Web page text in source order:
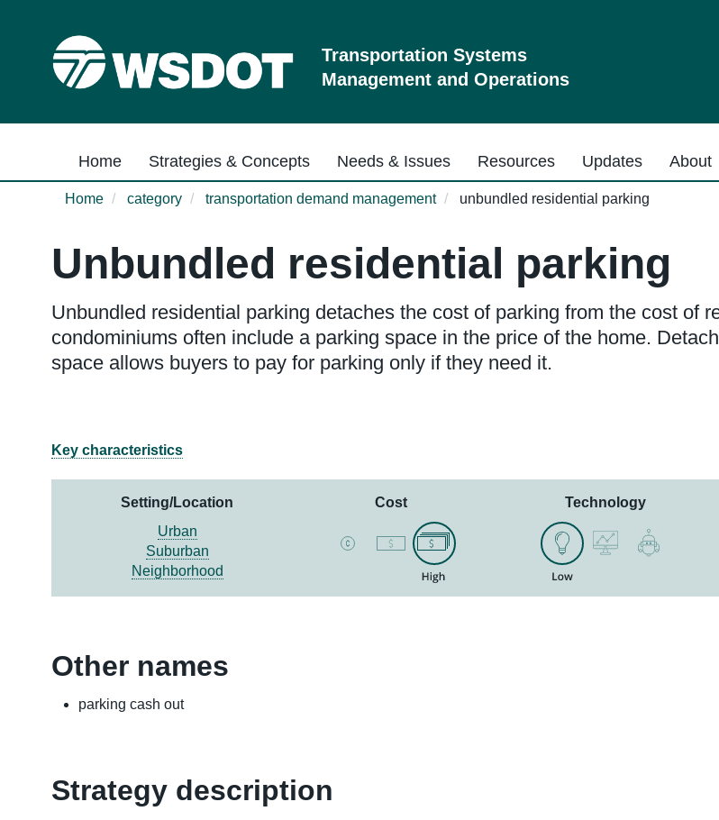
Transportation Systems
Management and Operations
Main navigation
Home Strategies & Concepts Needs & Issues Resources Updates About
Home category transportation demand management unbundled residential parking
Unbundled residential parking
Unbundled residential parking detaches the cost of parking from the cost of
condominiums often include a parking space in the price of the home.
space allows buyers to pay for parking only if they need it.
Key characteristics
Setting/Location
Urban
Suburban
Neighborhood
Cost Technology
Other names
parking cash out
Strategy description